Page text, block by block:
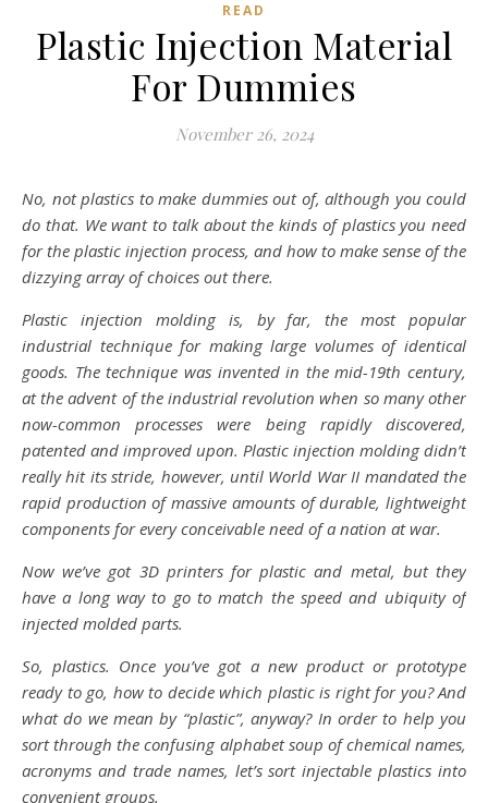
READ
Plastic Injection Material
For Dummies
November 26, 2024
No, not plastics to make dummies out of, although you could
do that. We want to talk about the kinds of plastics you need
for the plastic injection process, and how to make sense of the
dizzying array of choices out there.
Plastic injection molding is, by far, the most popular
industrial technique for making large volumes of identical
goods. The technique was invented in the mid-19th century,
at the advent of the industrial revolution when so many other
now-common processes were being rapidly discovered,
patented and improved upon. Plastic injection molding didn’t
really hit its stride, however, until World War II mandated the
rapid production of massive amounts of durable, lightweight
components for every conceivable need of a nation at war.
Now we’ve got 3D printers for plastic and metal, but they
have a long way to go to match the speed and ubiquity of
injected molded parts.
So, plastics. Once you’ve got a new product or prototype
ready to go, how to decide which plastic is right for you? And
what do we mean by “plastic”, anyway? In order to help you
sort through the confusing alphabet soup of chemical names,
acronyms and trade names, let’s sort injectable plastics into
convenient groups.